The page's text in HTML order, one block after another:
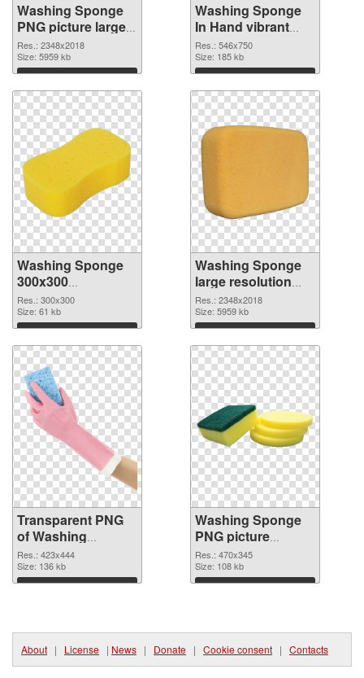
Washing Sponge
PNG picture large
resolution
2348x2018 PNG
picture
Res.: 2348x2018
Size: 5959 kb
Download
Washing Sponge
In Hand vibrant
PNG with
transparent
background PNG
cutout
Res.: 546x750
Size: 185 kb
Download
Washing Sponge
300x300
transparent PNG
graphic
Res.: 300x300
Size: 61 kb
Download
Washing Sponge
large resolution
2348x2018 PNG
image
Res.: 2348x2018
Size: 5959 kb
Download
Transparent PNG
of Washing
Sponge 423x444
Res.: 423x444
Size: 136 kb
Download
Washing Sponge
PNG picture
470x345 PNG
picture
Res.: 470x345
Size: 108 kb
Download
About | License | News | Donate | Cookie consent | Contacts